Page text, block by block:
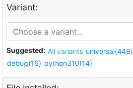
Variant:
Suggested: All variants universal(449)
debug(16) python310(14)